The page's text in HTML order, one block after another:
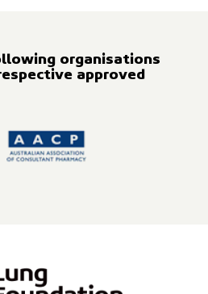
organisations
approved